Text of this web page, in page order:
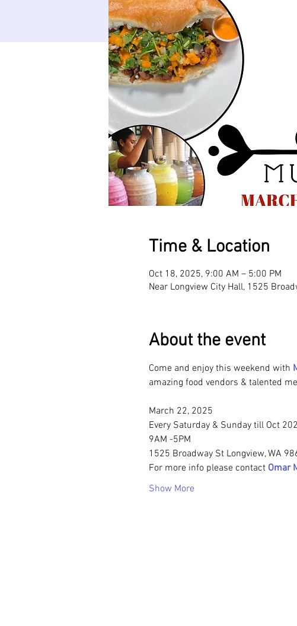
Time & Location
Oct 18, 2025, 9:00 AM – 5:00 PM
Near Longview City Hall, 1525
About the event
Come and enjoy this weekend with
amazing food vendors & talented
March 22, 2025
Every Saturday & Sunday till Oct
9AM -5PM
1525 Broadway St Longview, WA
For more info please contact Omar
Show More